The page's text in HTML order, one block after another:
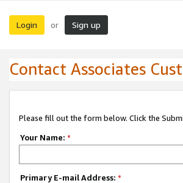
Login or Sign up
Contact Associates
Please fill out the form below. Click the
Your Name: *
Primary E-mail Address: *